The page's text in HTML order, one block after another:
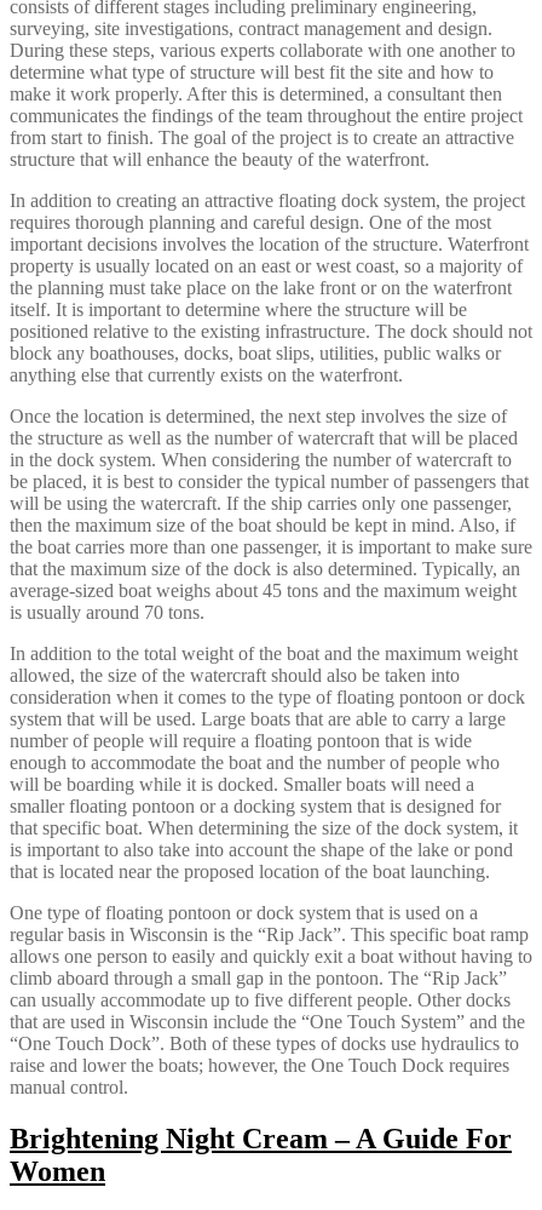
consists of different stages including preliminary engineering,
surveying, site investigations, contract management and design.
During these steps, various experts collaborate with one another to
determine what type of structure will best fit the site and how to
make it work properly. After this is determined, a consultant then
communicates the findings of the team throughout the entire project
from start to finish. The goal of the project is to create an attractive
structure that will enhance the beauty of the waterfront.
In addition to creating an attractive floating dock system, the project
requires thorough planning and careful design. One of the most
important decisions involves the location of the structure. Waterfront
property is usually located on an east or west coast, so a majority of
the planning must take place on the lake front or on the waterfront
itself. It is important to determine where the structure will be
positioned relative to the existing infrastructure. The dock should not
block any boathouses, docks, boat slips, utilities, public walks or
anything else that currently exists on the waterfront.
Once the location is determined, the next step involves the size of
the structure as well as the number of watercraft that will be placed
in the dock system. When considering the number of watercraft to
be placed, it is best to consider the typical number of passengers that
will be using the watercraft. If the ship carries only one passenger,
then the maximum size of the boat should be kept in mind. Also, if
the boat carries more than one passenger, it is important to make sure
that the maximum size of the dock is also determined. Typically, an
average-sized boat weighs about 45 tons and the maximum weight
is usually around 70 tons.
In addition to the total weight of the boat and the maximum weight
allowed, the size of the watercraft should also be taken into
consideration when it comes to the type of floating pontoon or dock
system that will be used. Large boats that are able to carry a large
number of people will require a floating pontoon that is wide
enough to accommodate the boat and the number of people who
will be boarding while it is docked. Smaller boats will need a
smaller floating pontoon or a docking system that is designed for
that specific boat. When determining the size of the dock system, it
is important to also take into account the shape of the lake or pond
that is located near the proposed location of the boat launching.
One type of floating pontoon or dock system that is used on a
regular basis in Wisconsin is the “Rip Jack”. This specific boat ramp
allows one person to easily and quickly exit a boat without having to
climb aboard through a small gap in the pontoon. The “Rip Jack”
can usually accommodate up to five different people. Other docks
that are used in Wisconsin include the “One Touch System” and the
“One Touch Dock”. Both of these types of docks use hydraulics to
raise and lower the boats; however, the One Touch Dock requires
manual control.
Brightening Night Cream – A Guide For
Women